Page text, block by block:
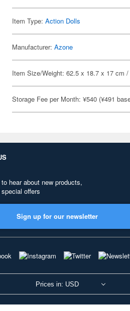
Item Type:Action Dolls
Manufacturer:Azone
Item Size/Weight: 62.5 x 18.7 x 17 cm /
Storage Fee per Month: ¥540 (¥491
hear about new products,
offers
Sign up for our newsletter
Prices in: USD